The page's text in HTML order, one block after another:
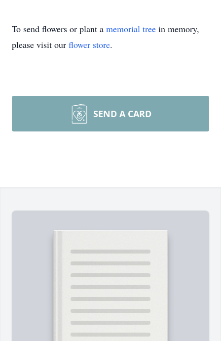
To send flowers or plant a memorial tree in memory,
please visit our flower store.
SEND A CARD